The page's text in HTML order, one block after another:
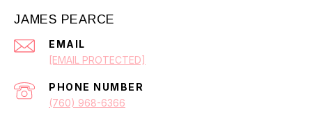
JAMES PEARCE
EMAIL
[EMAIL PROTECTED]
PHONE NUMBER
(760) 968-6366